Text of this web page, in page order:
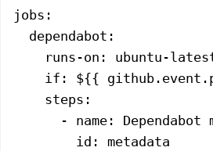
jobs :
  dependabot
:
    runs-on
: ubuntu-
    if
: ${{
    steps
:
      -
name : Dependabot
        id
: metadata